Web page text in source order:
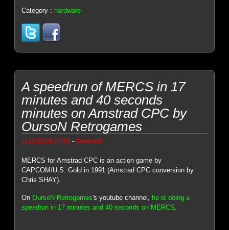
Category : hardware
A speedrun of MERCS in 17
minutes and 40 seconds
minutes on Amstrad CPC by
OursoN Retrogames
11/02/2024 17:39 -Genesis8
MERCS for Amstrad CPC is an action game by
CAPCOM/U.S. Gold in 1991 (Amstrad CPC conversion by
Chris SHAY).
OnOursoN Retrogames's youtube channel,
he is doing a
speedrun in 17 minutes and 40 seconds on MERCS